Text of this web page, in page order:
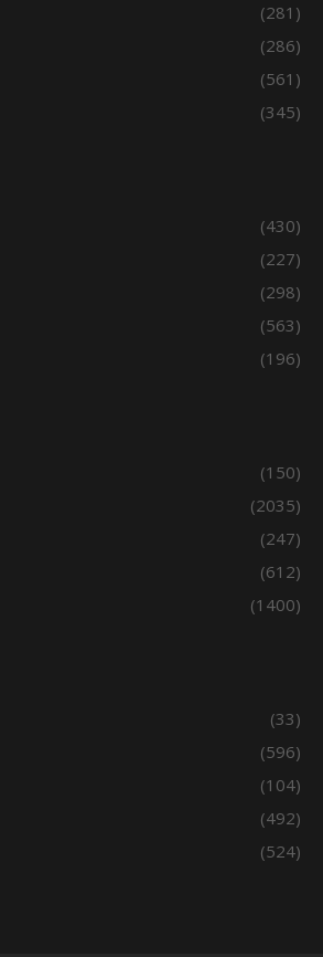
(281)
(286)
(561)
(345)
(430)
(227)
(298)
(563)
(196)
(150)
(2035)
(247)
(612)
(1400)
(33)
(596)
(104)
(492)
(524)